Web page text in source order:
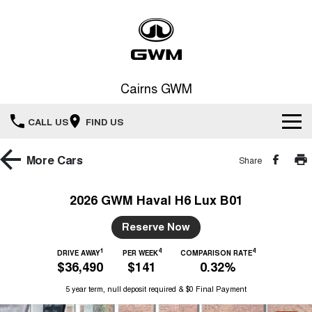
Cairns GWM
CALL US FIND US
New Vehicles
HAVAL JOLION
HAVAL H6GT
COUPE SUV
HAVAL H7
MEDIUM SUV
TANK 300 TANK 500
Demo Cars
Used Cars
Special Offers
Local Offers
More Cars Share
2026 GWM Haval H6 Lux B01
Reserve Now
DRIVE AWAY1
$36,490
PER WEEK4
$141
COMPARISON RATE4
0.32%
5 year term, null deposit required & $0 Final Payment